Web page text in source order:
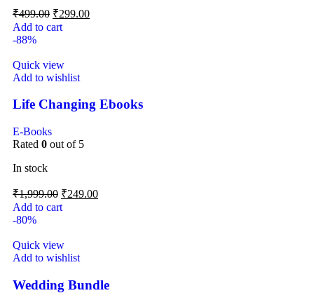
₹499.00 ₹299.00
Add to cart
-88%
Quick view
Add to wishlist
Life Changing Ebooks
E-Books
Rated 0 out of 5
In stock
₹1,999.00 ₹249.00
Add to cart
-80%
Quick view
Add to wishlist
Wedding Bundle